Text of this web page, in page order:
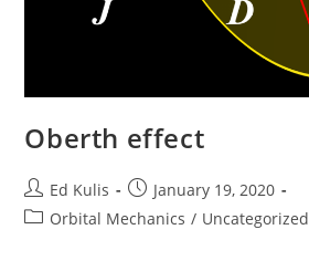
Oberth effect
Post
author:
Ed Kulis
Post
published:
January 19, 2020
PostOrbital Mechanics / Uncategorized